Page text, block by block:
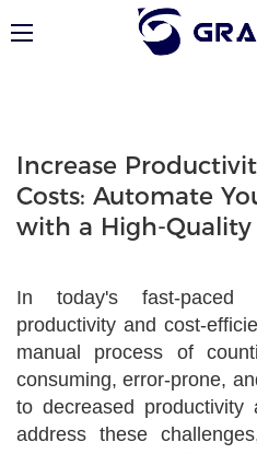
Increase
Costs: Automate
with a High-Quality
In today's fast-paced
productivity and cost-
manual process of
consuming, error-prone,
to decreased productivity
address these